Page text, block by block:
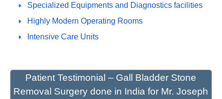
Specialized Equipments and Diagnostics facilities
Highly Modern Operating Rooms
Intensive Care Units
Patient Testimonial – Gall Bladder Stone
Removal Surgery done in India for Mr. Joseph